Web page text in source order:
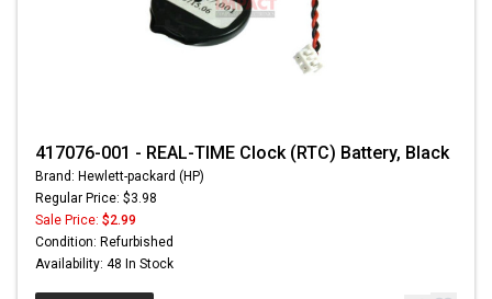
417076-001 - REAL-TIME Clock (RTC) Battery, Black
Brand: Hewlett-packard (HP)
Regular Price: $3.98
Sale Price: $2.99
Condition: Refurbished
Availability: 48 In Stock